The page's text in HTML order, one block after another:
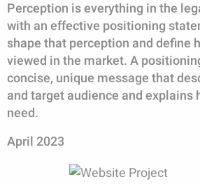
Perception is everything in the
with an effective positioning
shape that perception and define
viewed in the market. A
concise, unique message that
and target audience and explains
need.
April 2023